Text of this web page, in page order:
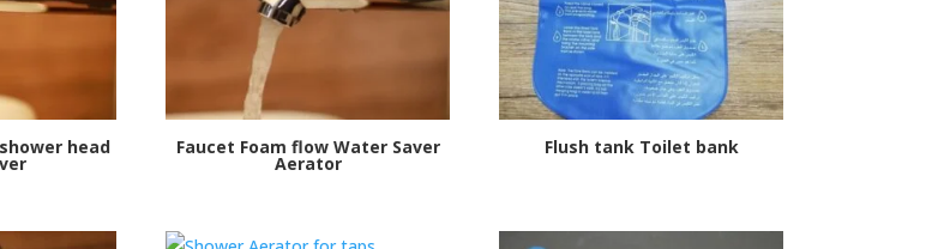
head Faucet Foam flow Water Saver
Aerator
Flush tank Toilet bank